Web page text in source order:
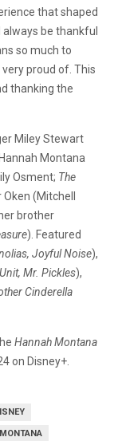
that shaped
be thankful
so much to
proud of. This
thanking the
Miley Stewart
Montana
Osment; The
(Mitchell
brother
). Featured
Joyful Noise),
Mr. Pickles),
Cinderella
Hannah Montana
on Disney+.